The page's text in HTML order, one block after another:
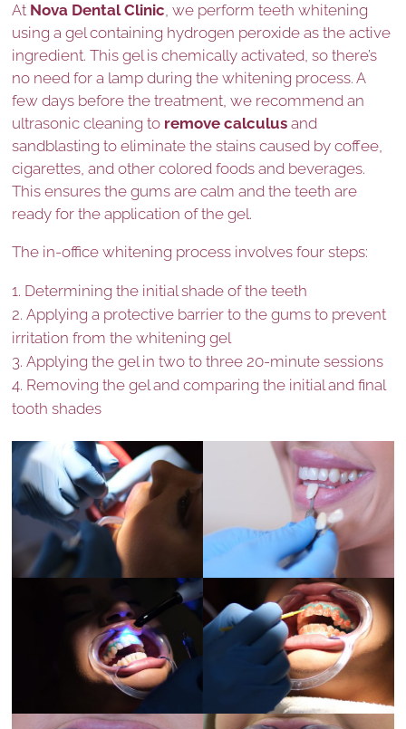
At Nova Dental Clinic, we perform teeth whitening
using a gel containing hydrogen peroxide as the active
ingredient. This gel is chemically activated, so there’s
no need for a lamp during the whitening process. A
few days before the treatment, we recommend an
ultrasonic cleaning to remove calculus and
sandblasting to eliminate the stains caused by coffee,
cigarettes, and other colored foods and beverages.
This ensures the gums are calm and the teeth are
ready for the application of the gel.
The in-office whitening process involves four steps:
Determining the initial shade of the teeth
Applying a protective barrier to the gums to prevent
irritation from the whitening gel
Applying the gel in two to three 20-minute sessions
Removing the gel and comparing the initial and final
tooth shades